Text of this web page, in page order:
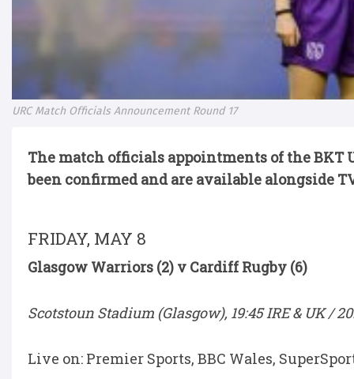
URC Match Officials Announcement Round 17
The match officials appointments of the BKT
been confirmed and are available alongside
FRIDAY, MAY 8
Glasgow Warriors (2) v Cardiff Rugby (6)
Scotstoun Stadium (Glasgow), 19:45 IRE & UK /
Live on: Premier Sports, BBC Wales,